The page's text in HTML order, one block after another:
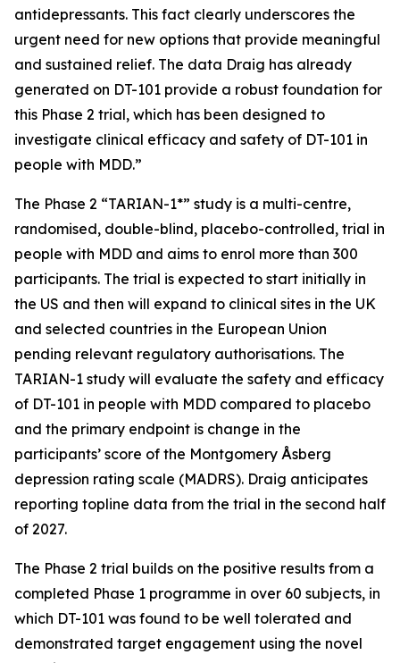
antidepressants. This fact clearly underscores the
urgent need for new options that provide meaningful
and sustained relief. The data Draig has already
generated on DT-101 provide a robust foundation for
this Phase 2 trial, which has been designed to
investigate clinical efficacy and safety of DT-101 in
people with MDD.”
The Phase 2 “TARIAN-1*” study is a multi-centre,
randomised, double-blind, placebo-controlled, trial in
people with MDD and aims to enrol more than 300
participants. The trial is expected to start initially in
the US and then will expand to clinical sites in the UK
and selected countries in the European Union
pending relevant regulatory authorisations. The
TARIAN-1 study will evaluate the safety and efficacy
of DT-101 in people with MDD compared to placebo
and the primary endpoint is change in the
participants’ score of the Montgomery Åsberg
depression rating scale (MADRS). Draig anticipates
reporting topline data from the trial in the second half
of 2027.
The Phase 2 trial builds on the positive results from a
completed Phase 1 programme in over 60 subjects, in
which DT-101 was found to be well tolerated and
demonstrated target engagement using the novel